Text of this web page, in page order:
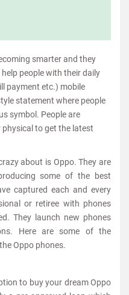
smarter and they
people with their daily
payment etc.) mobile
statement where people
symbol. People are
to get the latest
about is Oppo. They are
some of the best
captured each and every
or retiree with phones
They launch new phones
Here are some of the
Oppo phones.
to buy your dream Oppo